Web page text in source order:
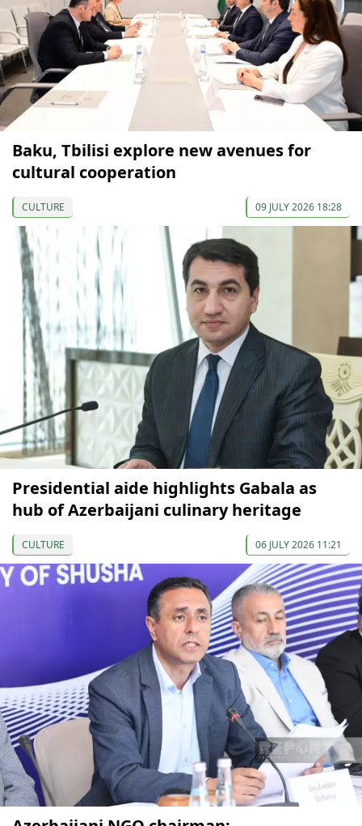
Baku, Tbilisi explore new avenues for
cultural cooperation
CULTURE 09 JULY 2026 18:28
Presidential aide highlights Gabala as
hub of Azerbaijani culinary heritage
CULTURE 06 JULY 2026 11:21